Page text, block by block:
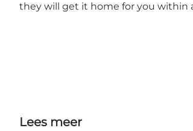
they will get it home for you within
Lees meer